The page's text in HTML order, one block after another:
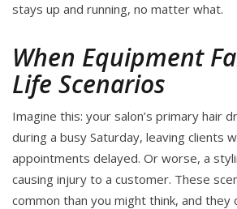
stays up and running, no matter what.
When Equipment
Life Scenarios
Imagine this: your salon’s primary hair
during a busy Saturday, leaving clients
appointments delayed. Or worse, a
causing injury to a customer. These
common than you might think, and they